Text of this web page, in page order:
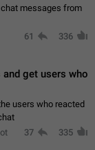
messages from
61 336
get users who
users who reacted
37 335